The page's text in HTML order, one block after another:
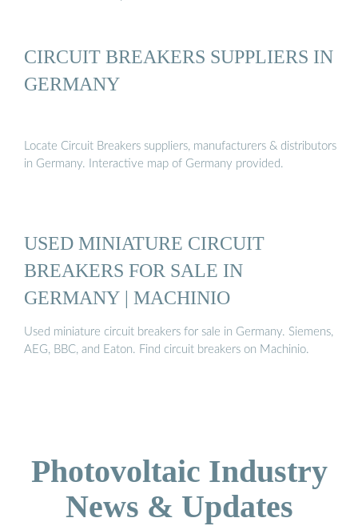
CIRCUIT BREAKERS SUPPLIERS IN
GERMANY
Locate Circuit Breakers suppliers, manufacturers & distributors
in Germany. Interactive map of Germany provided.
USED MINIATURE CIRCUIT
BREAKERS FOR SALE IN
GERMANY | MACHINIO
Used miniature circuit breakers for sale in Germany. Siemens,
AEG, BBC, and Eaton. Find circuit breakers on Machinio.
Photovoltaic Industry
News & Updates